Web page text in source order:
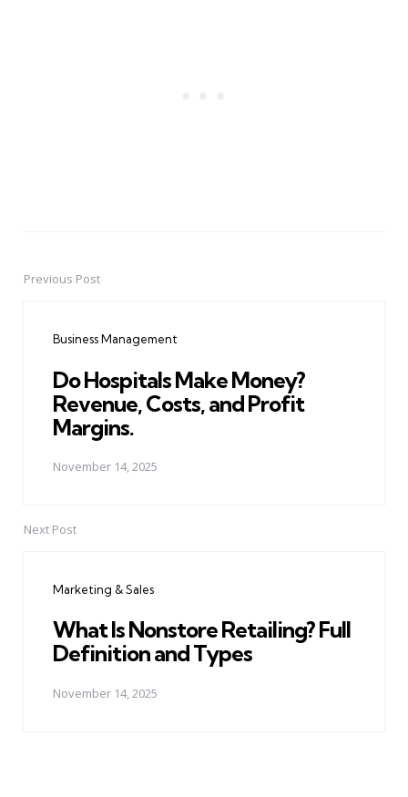
PostPrevious Post
Business Management
Do Hospitals Make Money?
Revenue, Costs, and Profit
Margins.
November 14, 2025
Next Post
Marketing & Sales
What Is Nonstore Retailing? Full
Definition and Types
November 14, 2025